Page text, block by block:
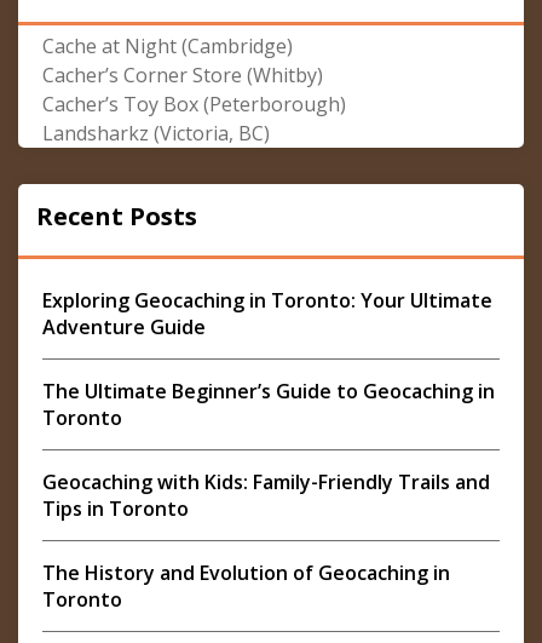
Cache at Night (Cambridge)
Cacher’s Corner Store (Whitby)
Cacher’s Toy Box (Peterborough)
Landsharkz (Victoria, BC)
Recent Posts
Exploring Geocaching in Toronto: Your Ultimate
Adventure Guide
The Ultimate Beginner’s Guide to Geocaching in
Toronto
Geocaching with Kids: Family-Friendly Trails and
Tips in Toronto
The History and Evolution of Geocaching in
Toronto